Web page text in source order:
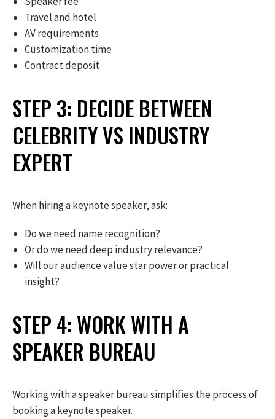
Travel and hotel
AV requirements
Customization time
Contract deposit
STEP 3: DECIDE BETWEEN
CELEBRITY VS INDUSTRY
EXPERT
When hiring a keynote speaker, ask:
Do we need name recognition?
Or do we need deep industry relevance?
Will our audience value star power or practical
insight?
STEP 4: WORK WITH A
SPEAKER BUREAU
Working with a speaker bureau simplifies the process of
booking a keynote speaker.